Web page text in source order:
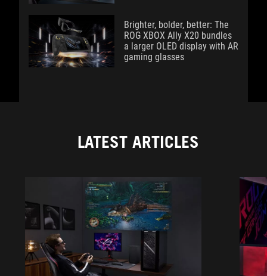
Brighter, bolder, better: The
ROG XBOX Ally X20 bundles
a larger OLED display with AR
gaming glasses
LATEST ARTICLES